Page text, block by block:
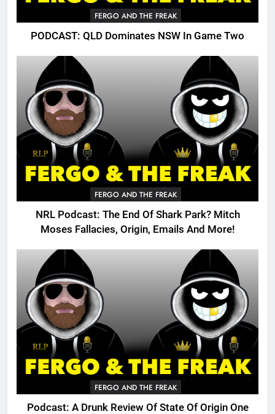
FERGO AND THE FREAK
PODCAST: QLD Dominates NSW In Game Two
FERGO AND THE FREAK
NRL Podcast: The End Of Shark Park? Mitch
Moses Fallacies, Origin, Emails And More!
FERGO AND THE FREAK
Podcast: A Drunk Review Of State Of Origin One